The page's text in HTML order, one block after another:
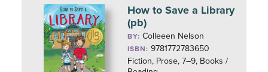
How to Save a Library
(pb)
BY:Colleeen Nelson
ISBN: 9781772783650
Fiction, Prose, 7–9, Books /